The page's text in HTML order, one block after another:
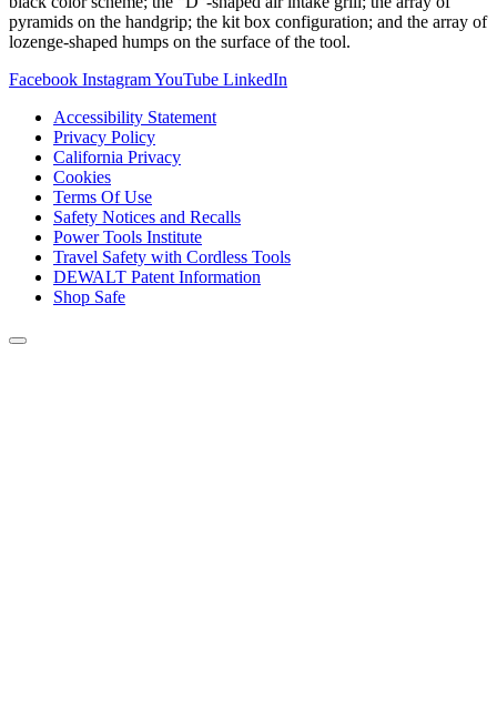
pyramids on the handgrip; the kit box configuration; and the array of
lozenge-shaped humps on the surface of the tool.
Facebook InstagramYouTube LinkedIn
Accessibility Statement
Privacy Policy
California Privacy
Cookies
Terms Of Use
Safety Notices and Recalls
Power Tools Institute
Travel Safety with Cordless Tools
DEWALT Patent Information
Shop Safe